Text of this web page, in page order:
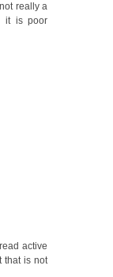
really a
it is poor
active
that is not